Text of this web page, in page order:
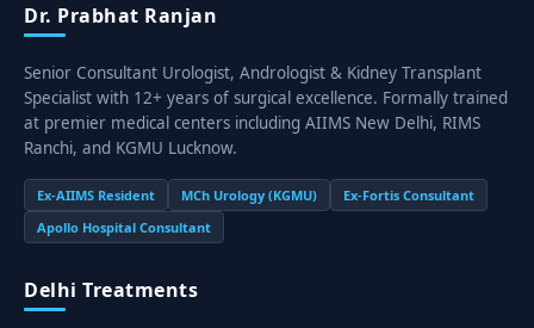
Dr. Prabhat Ranjan
Senior Consultant Urologist, Andrologist & Kidney Transplant
Specialist with 12+ years of surgical excellence. Formally trained
at premier medical centers including AIIMS New Delhi, RIMS
Ranchi, and KGMU Lucknow.
Ex-AIIMS Resident MCh Urology (KGMU)
Ex-Fortis Consultant
Apollo Hospital Consultant
Delhi Treatments